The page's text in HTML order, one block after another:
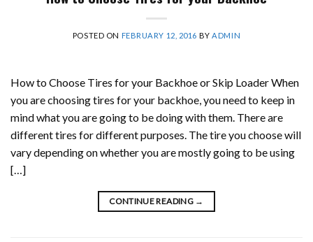
POSTED ON FEBRUARY 12, 2016 BY ADMIN
How to Choose Tires for your Backhoe or Skip Loader When
you are choosing tires for your backhoe, you need to keep in
mind what you are going to be doing with them. There are
different tires for different purposes. The tire you choose will
vary depending on whether you are mostly going to be using
[…]
CONTINUE READING →